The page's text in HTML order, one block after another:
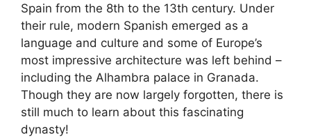
Spain from the 8th to the 13th century. Under
their rule, modern Spanish emerged as a
language and culture and some of Europe’s
most impressive architecture was left behind –
including the Alhambra palace in Granada.
Though they are now largely forgotten, there is
still much to learn about this fascinating
dynasty!